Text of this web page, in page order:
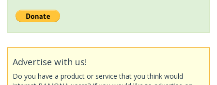
Advertise with us!
Do you have a product or service that you think would